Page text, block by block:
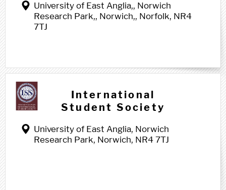
University of East Anglia,, Norwich
Research Park,, Norwich,, Norfolk, NR4
7TJ
International
Student Society
University of East Anglia, Norwich
Research Park, Norwich, NR4 7TJ